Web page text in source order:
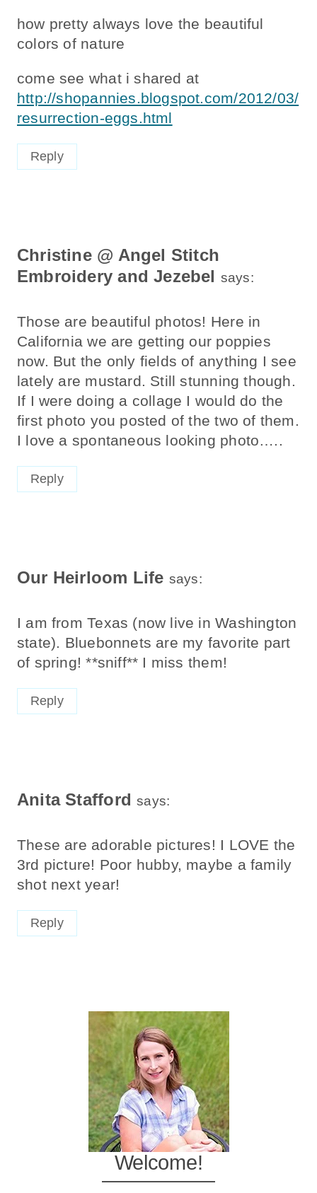
how pretty always love the beautiful
colors of nature
come see what i shared at
http://shopannies.blogspot.com/2012/03/
resurrection-eggs.html
Reply
Christine @ Angel Stitch
Embroidery and Jezebel says:
Those are beautiful photos! Here in
California we are getting our poppies
now. But the only fields of anything I see
lately are mustard. Still stunning though.
If I were doing a collage I would do the
first photo you posted of the two of them.
I love a spontaneous looking photo…..
Reply
Our Heirloom Life says:
I am from Texas (now live in Washington
state). Bluebonnets are my favorite part
of spring! **sniff** I miss them!
Reply
Anita Stafford says:
These are adorable pictures! I LOVE the
3rd picture! Poor hubby, maybe a family
shot next year!
Reply
Welcome!